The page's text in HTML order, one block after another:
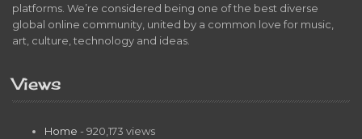
platforms. We’re considered being one of the best diverse
global online community, united by a common love for music,
art, culture, technology and ideas.
Views
Home - 920,173 views